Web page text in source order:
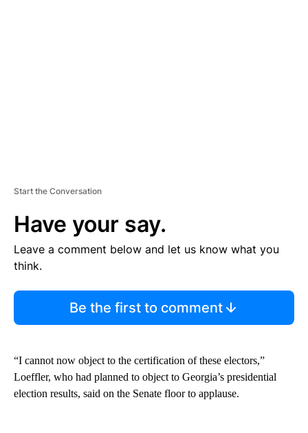
Start the Conversation
Have your say.
Leave a comment below and let us know what you
think.
Be the first to comment
“I cannot now object to the certification of these electors,”
Loeffler, who had planned to object to Georgia’s presidential
election results, said on the Senate floor to applause.